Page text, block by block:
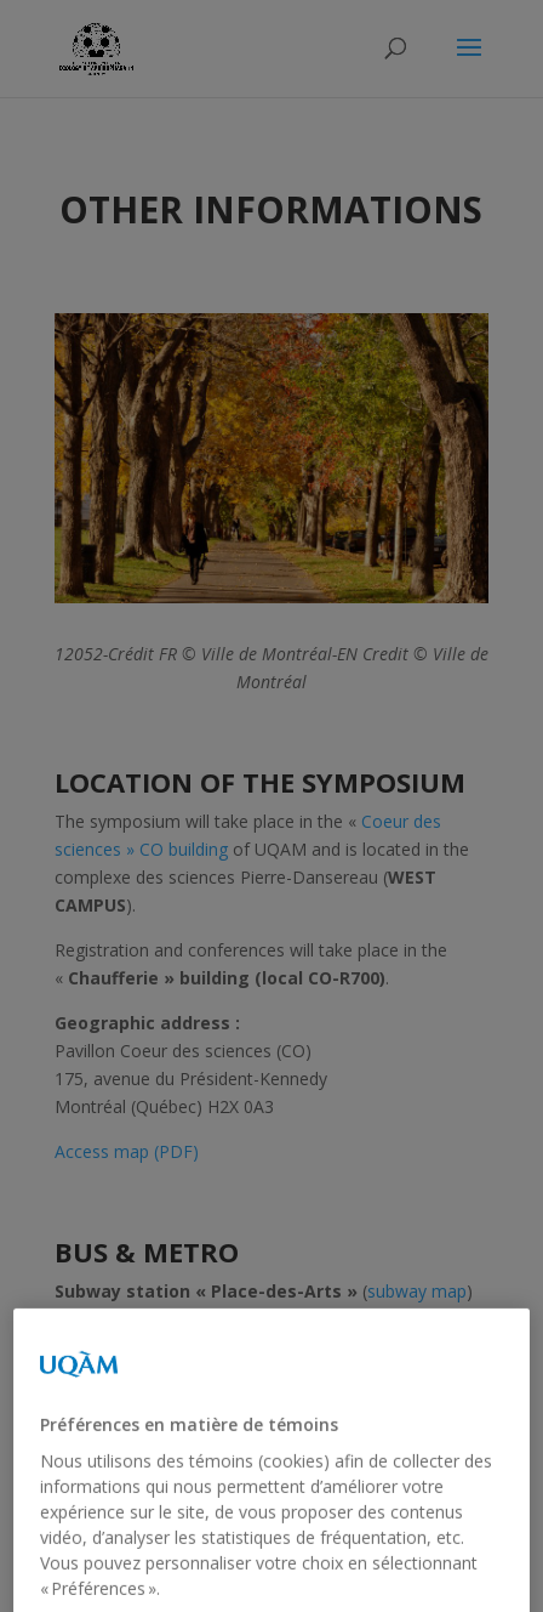
OTHER INFORMATIONS
12052-Crédit FR © Ville de Montréal-EN Credit © Ville de
Montréal
LOCATION OF THE SYMPOSIUM
The symposium will take place in the « Coeur des
sciences » CO buildingof UQAM and is located in the
complexe des sciences Pierre-Dansereau (WEST
CAMPUS).
Registration and conferences will take place in the
« Chaufferie » building (local CO-R700).
Geographic address :
Pavillon Coeur des sciences (CO)
175, avenue du Président-Kennedy
Montréal (Québec) H2X 0A3
Access map (PDF)
BUS & METRO
Subway station « Place-des-Arts » (subway map)
Currentfare schedule
OPUS card at ticket booths in métro stations or at
points of sale located throughout metropolitan
Montréal’s cities and boroughs.
WHAT LANGUAGE IS SPOKEN IN
Préférences en matière de témoins
Nous utilisons des témoins (cookies) afin de collecter des
informations qui nous permettent d’améliorer votre
expérience sur le site, de vous proposer des contenus
vidéo, d’analyser les statistiques de fréquentation, etc.
Vous pouvez personnaliser votre choix en sélectionnant
« Préférences ».